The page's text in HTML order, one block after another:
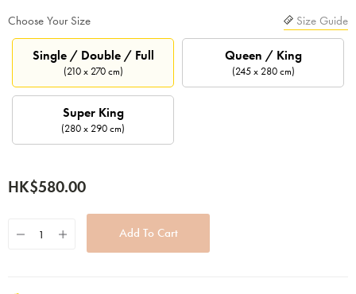
Choose Your Size Size Guide
Single / Double / Full
(210 x 270 cm)
Queen / King
(245 x 280 cm)
Super King
(280 x 290 cm)
HK$580.00